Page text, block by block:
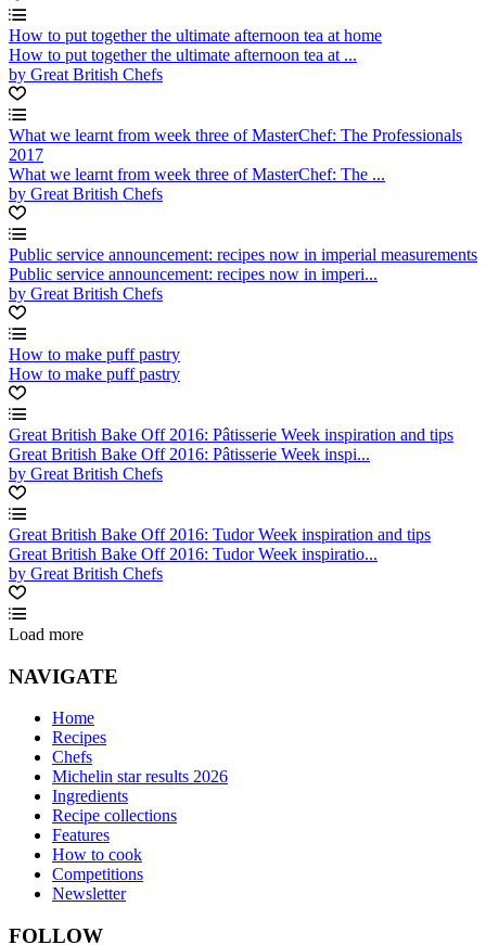
How to put together the ultimate afternoon tea at home
How to put together the ultimate afternoon tea at ...
by Great British Chefs
What we learnt from week three of MasterChef: The Professionals
2017
What we learnt from week three of MasterChef: The ...
by Great British Chefs
Public service announcement: recipes now in imperial measurements
Public service announcement: recipes now in imperi...
by Great British Chefs
How to make puff pastry
How to make puff pastry
Great British Bake Off 2016: Pâtisserie Week inspiration and tips
Great British Bake Off 2016: Pâtisserie Week inspi...
by Great British Chefs
Great British Bake Off 2016: Tudor Week inspiration and tips
Great British Bake Off 2016: Tudor Week inspiratio...
by Great British Chefs
Load more
NAVIGATE
Home
Recipes
Chefs
Michelin star results 2026
Ingredients
Recipe collections
Features
How to cook
Competitions
Newsletter
FOLLOW